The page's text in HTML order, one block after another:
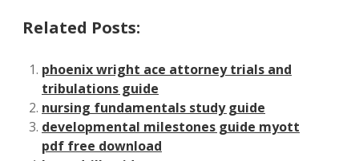
Related Posts:
phoenix wright ace attorney trials and
tribulations guide
nursing fundamentals study guide
developmental milestones guide myott
pdf free download